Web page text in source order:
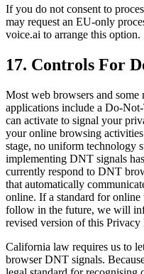
If you do not consent to
may request an EU-only
voice.ai to arrange this option.
17. Controls For
Most web browsers and some
applications include a Do-
can activate to signal your
your online browsing
stage, no uniform technology
implementing DNT signals
currently respond to DNT
that automatically
online. If a standard for
follow in the future, we will
revised version of this Privacy
California law requires us to
browser DNT signals.